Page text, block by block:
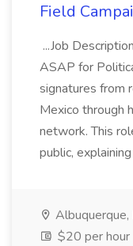
Field
...Job
ASAP for
signatures from
Mexico through
network. This
public,
Albuquerque,
$20 per hour